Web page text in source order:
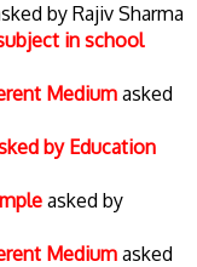
by Rajiv Sharma
in school
Medium asked
by Education
asked by
Medium asked